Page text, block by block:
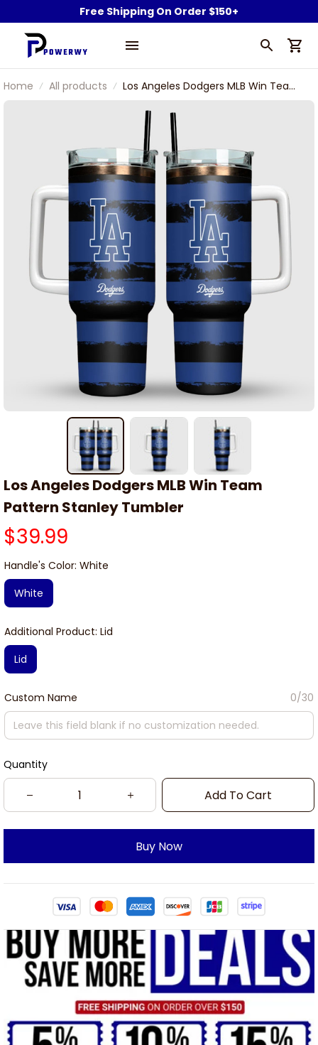
Free Shipping On Order $150+
Home All products
Los Angeles Dodgers MLB Win Team
Los Angeles Dodgers MLB Win Team
Pattern Stanley Tumbler
$39.99
Handle's Color: White
White
Additional Product: Lid
Lid
Custom Name 0/30
Quantity
Add To Cart
Buy Now